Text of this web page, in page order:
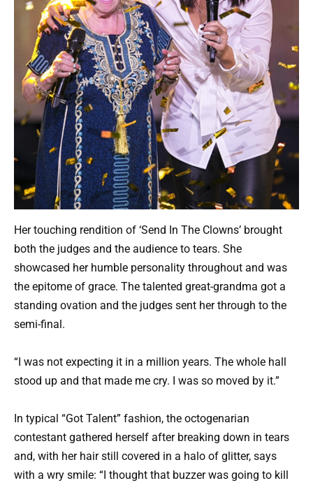
Her touching rendition of ‘Send In The Clowns’ brought
both the judges and the audience to tears. She
showcased her humble personality throughout and was
the epitome of grace. The talented great-grandma got a
standing ovation and the judges sent her through to the
semi-final.
“I was not expecting it in a million years. The whole hall
stood up and that made me cry. I was so moved by it.”
In typical “Got Talent” fashion, the octogenarian
contestant gathered herself after breaking down in tears
and, with her hair still covered in a halo of glitter, says
with a wry smile: “I thought that buzzer was going to kill